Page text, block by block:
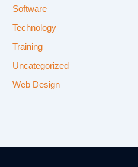
Software
Technology
Training
Uncategorized
Web Design